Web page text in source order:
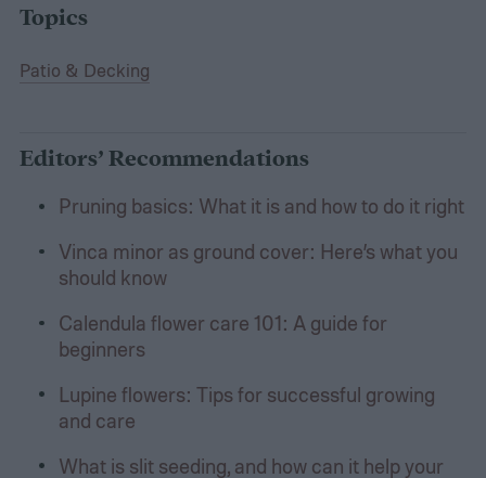
Topics
Patio & Decking
Editors’ Recommendations
Pruning basics: What it is and how to do it right
Vinca minor as ground cover: Here’s what you
should know
Calendula flower care 101: A guide for
beginners
Lupine flowers: Tips for successful growing
and care
What is slit seeding, and how can it help your